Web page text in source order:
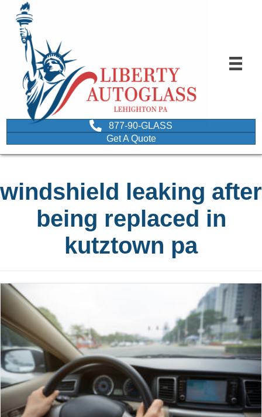
877-90-GLASS
Get A Quote
windshield leaking after
being replaced in
kutztown pa